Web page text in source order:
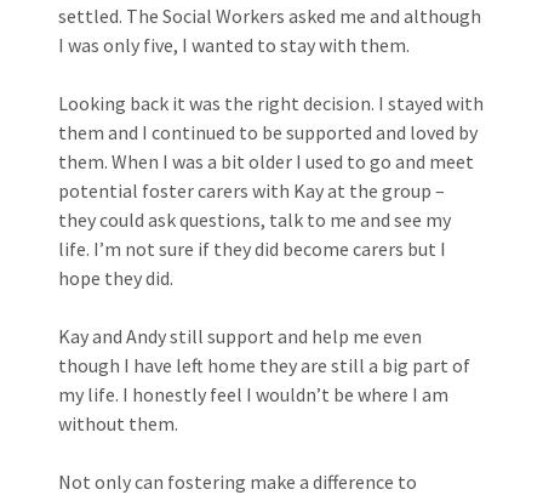
settled. The Social Workers asked me and although
I was only five, I wanted to stay with them.
Looking back it was the right decision. I stayed with
them and I continued to be supported and loved by
them. When I was a bit older I used to go and meet
potential foster carers with Kay at the group –
they could ask questions, talk to me and see my
life. I’m not sure if they did become carers but I
hope they did.
Kay and Andy still support and help me even
though I have left home they are still a big part of
my life. I honestly feel I wouldn’t be where I am
without them.
Not only can fostering make a difference to